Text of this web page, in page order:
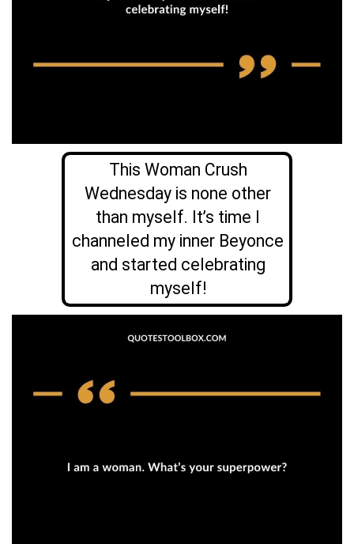
This Woman Crush
Wednesday is none other
than myself. It’s time I
channeled my inner Beyonce
and started celebrating
myself!